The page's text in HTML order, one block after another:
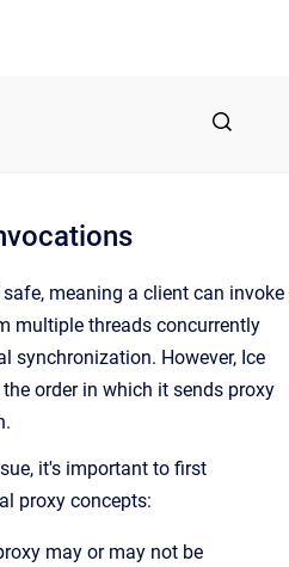
meaning a client can invoke
multiple threads concurrently
synchronization. However, Ice
order in which it sends proxy
it's important to first
proxy concepts:
may or may not be